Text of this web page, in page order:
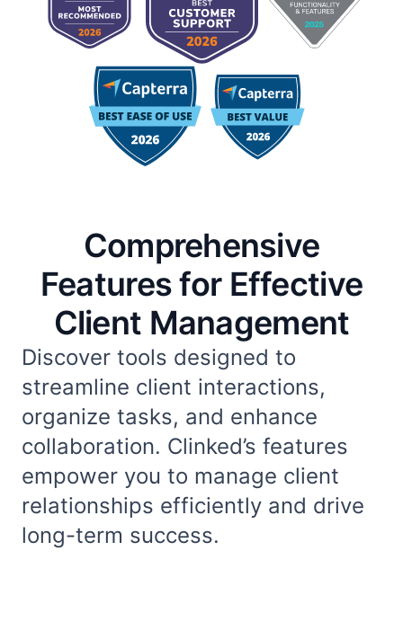
Comprehensive
Features for Effective
Client Management
Discover tools designed to
streamline client interactions,
organize tasks, and enhance
collaboration. Clinked’s features
empower you to manage client
relationships efficiently and drive
long-term success.